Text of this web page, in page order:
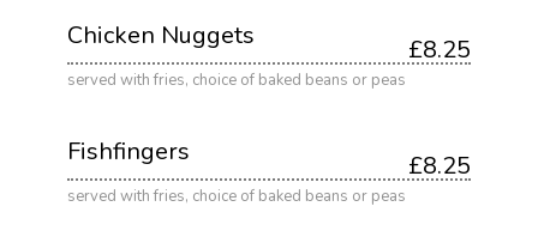
Chicken Nuggets £8.25
served with fries, choice of baked beans or peas
Fishfingers £8.25
served with fries, choice of baked beans or peas